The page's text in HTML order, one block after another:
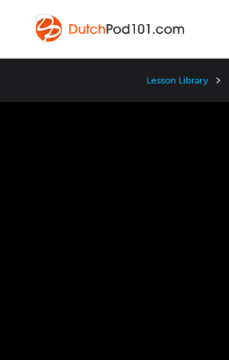
Lesson Library